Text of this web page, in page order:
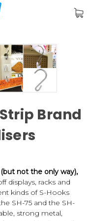
Brand
not the only way),
displays, racks and
kinds of S-Hooks
SH-75 and the SH-
strong metal,